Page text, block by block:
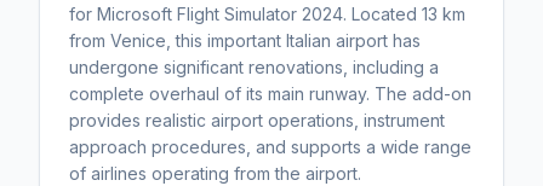
for Microsoft Flight Simulator 2024. Located 13 km
from Venice, this important Italian airport has
undergone significant renovations, including a
complete overhaul of its main runway. The add-on
provides realistic airport operations, instrument
approach procedures, and supports a wide range
of airlines operating from the airport.